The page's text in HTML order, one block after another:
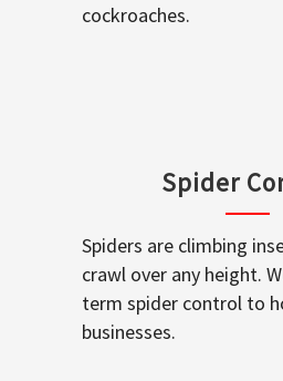
cockroaches.
Spider
Spiders are climbing
crawl over any height.
term spider control to
businesses.